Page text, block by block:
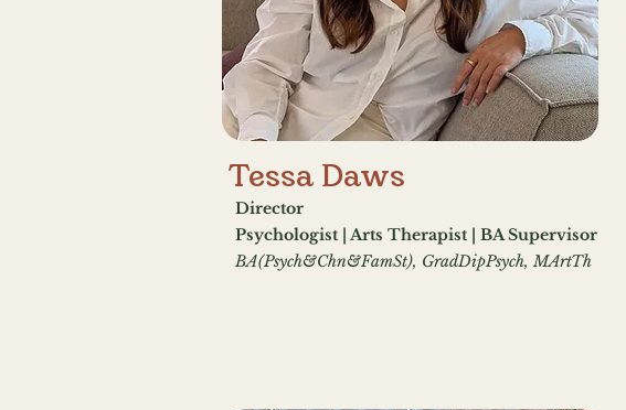
Tessa Daws
Director
Psychologist | Arts Therapist | BA Supervisor
BA(Psych&Chn&FamSt), GradDipPsych, MArtTh